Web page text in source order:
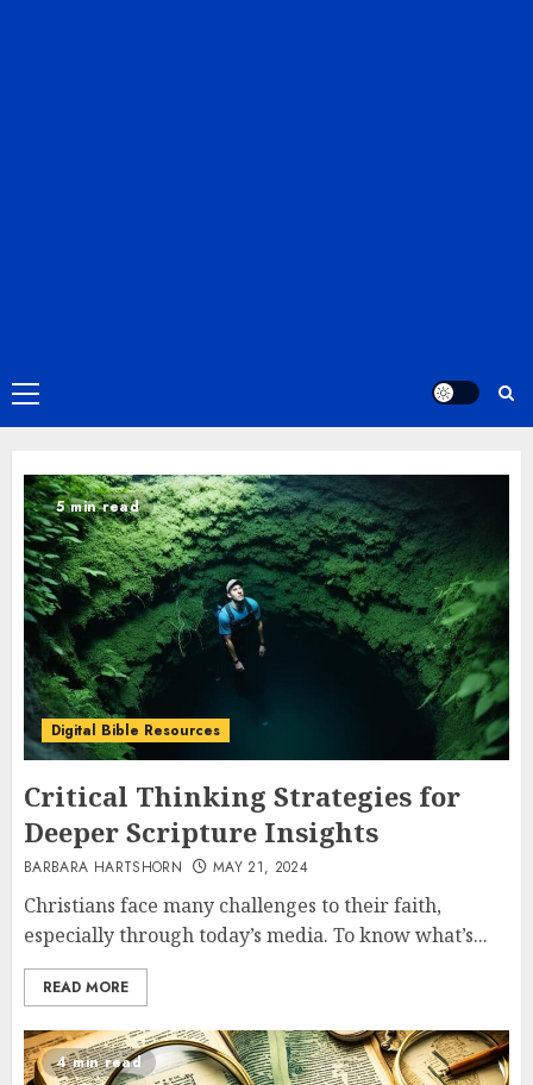
Primary
Menu
5 min read
Digital Bible Resources
Critical Thinking Strategies for
Deeper Scripture Insights
BARBARA HARTSHORN MAY 21, 2024
Christians face many challenges to their faith,
especially through today’s media. To know what’s...
READ MORE
4 min read